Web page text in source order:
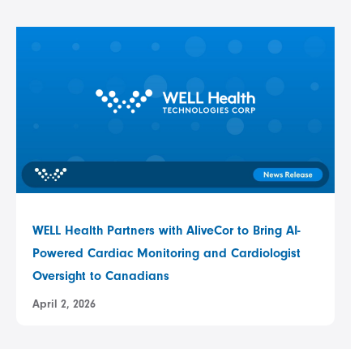
WELL Health Partners with AliveCor to Bring AI-
Powered Cardiac Monitoring and Cardiologist
Oversight to Canadians
April 2, 2026